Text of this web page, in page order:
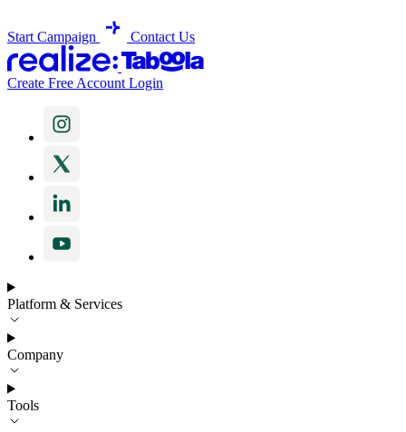
Start Campaign Contact Us
Create Free Account Login
Platform & Services
Company
Tools